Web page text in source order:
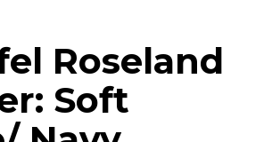
Roseland
Soft